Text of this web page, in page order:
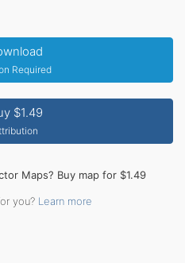
Required
$1.49
Maps? Buy map for $1.49
you? Learn more